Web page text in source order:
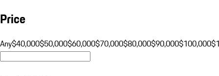
Price
Any$40,000$50,000$60,000$70,000$80,000$90,000$100,000